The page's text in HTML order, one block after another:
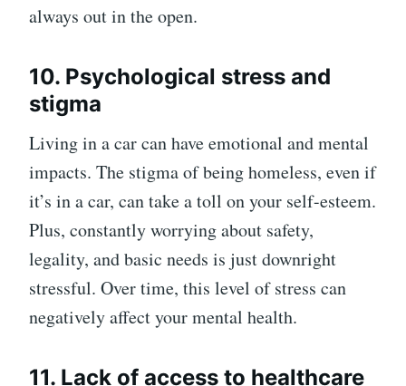
always out in the open.
10. Psychological stress and
stigma
Living in a car can have emotional and mental
impacts. The stigma of being homeless, even if
it’s in a car, can take a toll on your self-esteem.
Plus, constantly worrying about safety,
legality, and basic needs is just downright
stressful. Over time, this level of stress can
negatively affect your mental health.
11. Lack of access to healthcare